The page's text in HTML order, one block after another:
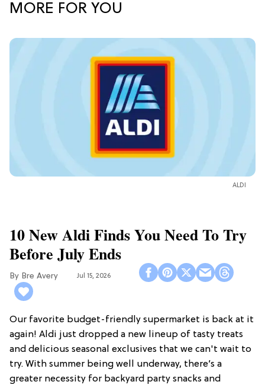
MORE FOR YOU
ALDI
10 New Aldi Finds You Need To Try
Before July Ends
Bre Avery Jul 15, 2026
Our favorite budget-friendly supermarket is back at it
again! Aldi just dropped a new lineup of tasty treats
and delicious seasonal exclusives that we can't wait to
try. With summer being well underway, there’s a
greater necessity for backyard party snacks and